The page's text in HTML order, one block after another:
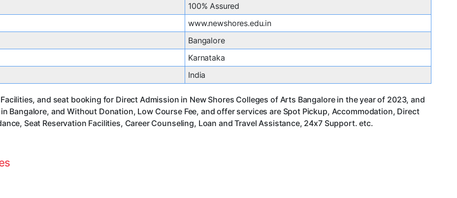
100% Assured
www.newshores.edu.in
Bangalore
Karnataka
India
and seat booking for Direct Admission in New Shores Colleges of Arts Bangalore in the year of 2023, and
Bangalore, and Without Donation, Low Course Fee, and offer services are Spot Pickup, Accommodation, Direct
Seat Reservation Facilities, Career Counseling, Loan and Travel Assistance, 24x7 Support. etc.